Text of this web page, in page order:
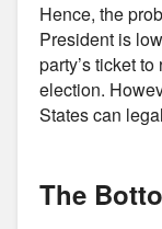
Hence, the
President is
party’s ticket
election.
States can
The